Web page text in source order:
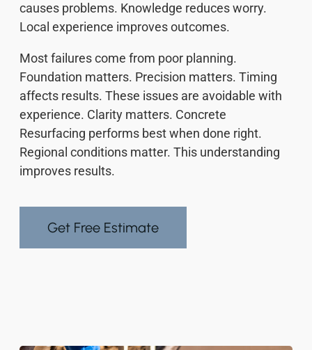
causes problems. Knowledge reduces worry.
Local experience improves outcomes.
Most failures come from poor planning.
Foundation matters. Precision matters. Timing
affects results. These issues are avoidable with
experience. Clarity matters. Concrete
Resurfacing performs best when done right.
Regional conditions matter. This understanding
improves results.
Get Free Estimate